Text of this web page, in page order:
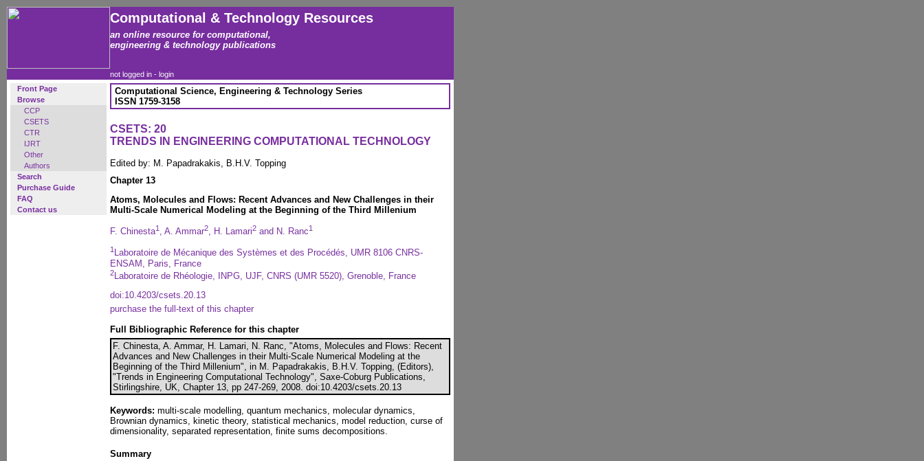
Computational & Technology Resources
an online resource for computational,
engineering & technology publications
not logged in - login
Front Page
Browse
CCP
CSETS
CTR
IJRT
Other
Authors
Search
Purchase Guide
FAQ
Contact us
Computational Science, Engineering & Technology Series
ISSN 1759-3158
CSETS: 20
TRENDS IN ENGINEERING COMPUTATIONAL TECHNOLOGY
Edited by: M. Papadrakakis, B.H.V. Topping
Chapter 13
Atoms, Molecules and Flows: Recent Advances and New Challenges in their
Multi-Scale Numerical Modeling at the Beginning of the Third Millenium
F. Chinesta1 , A. Ammar2, H. Lamari2 and N. Ranc1
1 Laboratoire de Mécanique des Systèmes et des Procédés, UMR 8106 CNRS-
ENSAM, Paris, France
2 Laboratoire de Rhéologie, INPG, UJF, CNRS (UMR 5520), Grenoble, France
doi:10.4203/csets.20.13
purchase the full-text of this chapter
Full Bibliographic Reference for this chapter
F. Chinesta, A. Ammar, H. Lamari, N. Ranc, "Atoms, Molecules and Flows: Recent
Advances and New Challenges in their Multi-Scale Numerical Modeling at the
Beginning of the Third Millenium", in M. Papadrakakis, B.H.V. Topping, (Editors),
"Trends in Engineering Computational Technology", Saxe-Coburg Publications,
Stirlingshire, UK, Chapter 13, pp 247-269, 2008. doi:10.4203/csets.20.13
Keywords: multi-scale modelling, quantum mechanics, molecular dynamics,
Brownian dynamics, kinetic theory, statistical mechanics, model reduction, curse of
dimensionality, separated representation, finite sums decompositions.
Summary